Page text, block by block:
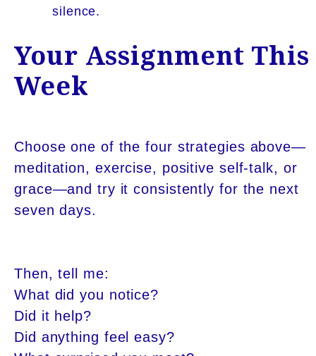
silence.
Your Assignment This
Week
Choose one of the four strategies above—
meditation, exercise, positive self-talk, or
grace—and try it consistently for the next
seven days.
Then, tell me:
What did you notice?
Did it help?
Did anything feel easy?